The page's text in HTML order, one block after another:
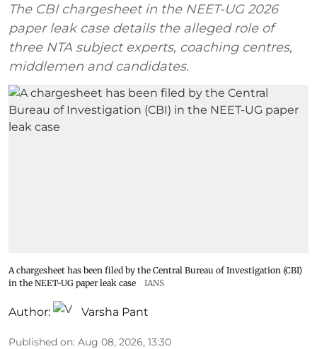
The CBI chargesheet in the NEET-UG 2026
paper leak case details the alleged role of
three NTA subject experts, coaching centres,
middlemen and candidates.
A chargesheet has been filed by the Central Bureau of Investigation (CBI)
in the NEET-UG paper leak case
IANS
Author: Varsha Pant
Published on: Aug 08, 2026, 13:30